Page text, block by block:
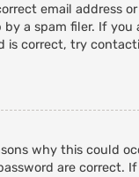
email address
a spam filer. If you
is correct, try
why this could
are correct.